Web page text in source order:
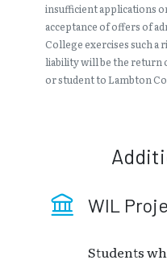
insufficient applications
acceptance of offers of
College exercises such a
liability will be the return
or student to Lambton
WIL
Students